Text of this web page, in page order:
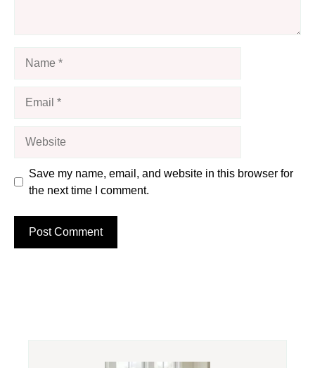
Save my name, email, and website in this browser for
the next time I comment.